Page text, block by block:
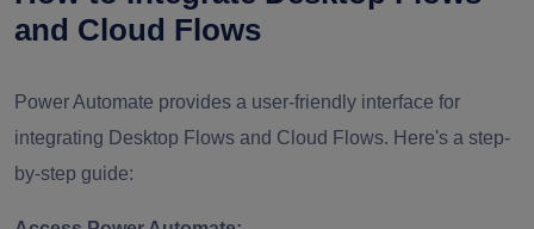
and Cloud Flows
Power Automate provides a user-friendly interface for
integrating Desktop Flows and Cloud Flows. Here's a step-
by-step guide: